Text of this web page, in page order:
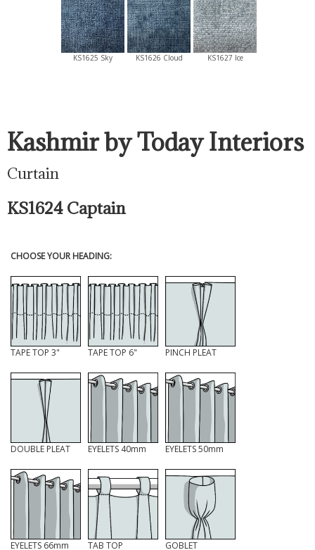
Kashmir by Today Interiors
Curtain
KS1624 Captain
CHOOSE YOUR HEADING:
TAPE TOP 3" TAPE TOP 6" PINCH PLEAT
DOUBLE PLEAT EYELETS 40mm EYELETS 50mm
EYELETS 66mm TAB TOP GOBLET
KS1625 Sky KS1626 Cloud KS1627 Ice